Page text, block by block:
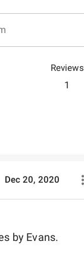
Reviews
1
Dec 20, 2020
by Evans.